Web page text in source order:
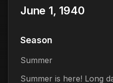
June 1, 1940
Season
Summer
Summer is here! Long